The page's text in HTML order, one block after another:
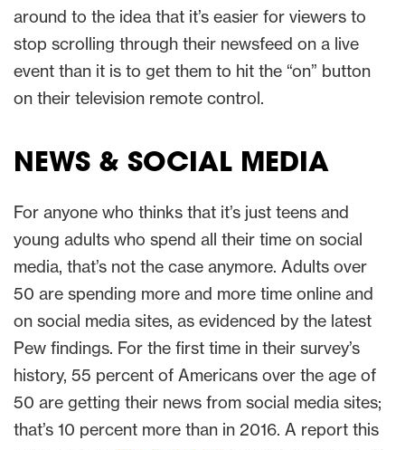
around to the idea that it’s easier for viewers to
stop scrolling through their newsfeed on a live
event than it is to get them to hit the “on” button
on their television remote control.
NEWS & SOCIAL MEDIA
For anyone who thinks that it’s just teens and
young adults who spend all their time on social
media, that’s not the case anymore. Adults over
50 are spending more and more time online and
on social media sites, as evidenced by the latest
Pew findings. For the first time in their survey’s
history, 55 percent of Americans over the age of
50 are getting their news from social media sites;
that’s 10 percent more than in 2016. A report this